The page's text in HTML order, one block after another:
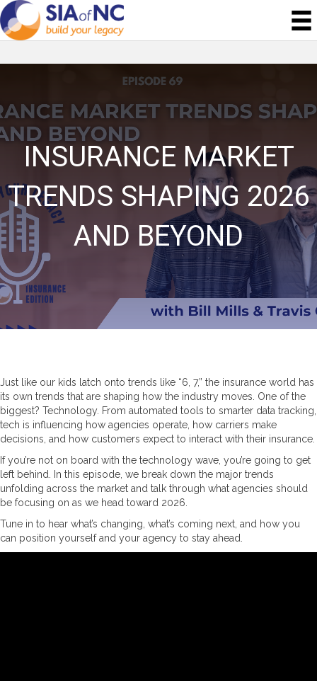
INSURANCE MARKET
TRENDS SHAPING 2026
AND BEYOND
Just like our kids latch onto trends like “6, 7,” the insurance world has
its own trends that are shaping how the industry moves. One of the
biggest? Technology. From automated tools to smarter data tracking,
tech is influencing how agencies operate, how carriers make
decisions, and how customers expect to interact with their insurance.
If you’re not on board with the technology wave, you’re going to get
left behind. In this episode, we break down the major trends
unfolding across the market and talk through what agencies should
be focusing on as we head toward 2026.
Tune in to hear what’s changing, what’s coming next, and how you
can position yourself and your agency to stay ahead.